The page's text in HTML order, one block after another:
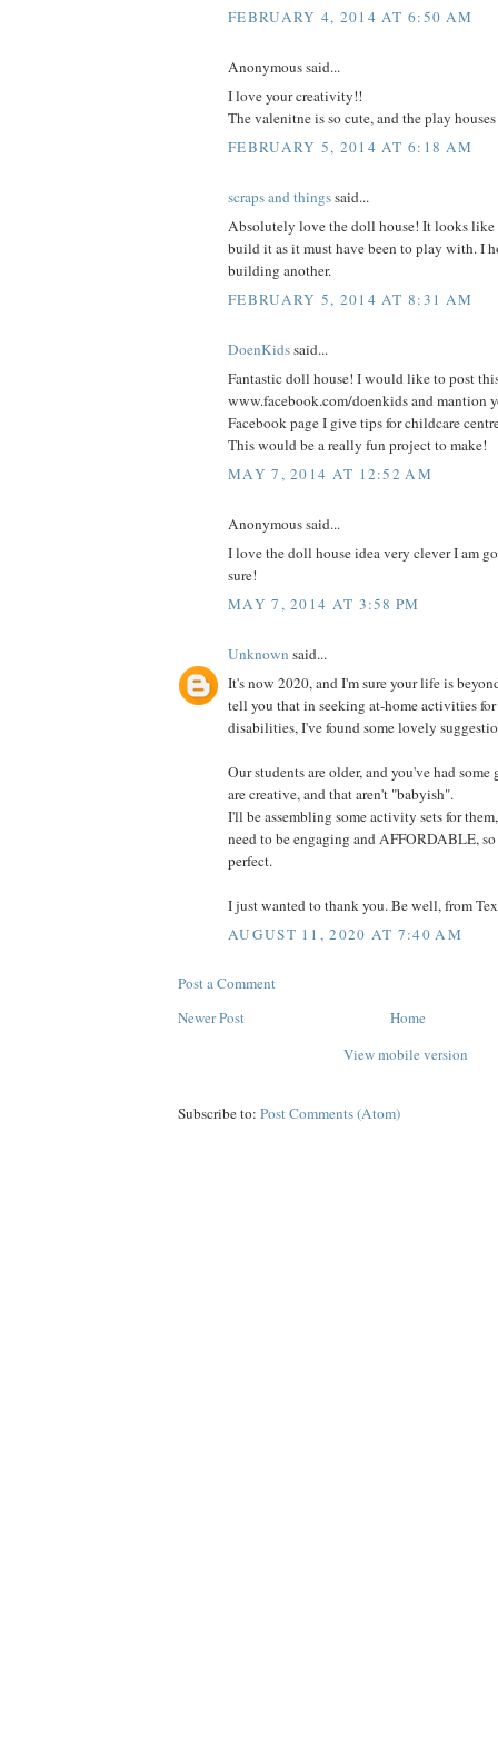
FEBRUARY 4, 2014 AT 6:50 AM
Anonymous said...
I love your creativity!!
The valenitne is so cute, and the play
FEBRUARY 5, 2014 AT 6:18 AM
scraps and thingssaid...
Absolutely love the doll house! It looks like
build it as it must have been to play with. I
building another.
FEBRUARY 5, 2014 AT 8:31 AM
DoenKidssaid...
Fantastic doll house! I would like to post
www.facebook.com/doenkids and mantion
Facebook page I give tips for childcare
This would be a really fun project to make!
MAY 7, 2014 AT 12:52 AM
Anonymous said...
I love the doll house idea very clever I am
sure!
MAY 7, 2014 AT 3:58 PM
Unknown said...
It's now 2020, and I'm sure your life is
tell you that in seeking at-home activities
disabilities, I've found some lovely
Our students are older, and you've had
are creative, and that aren't "babyish".
I'll be assembling some activity sets for
need to be engaging and AFFORDABLE, so
perfect.
I just wanted to thank you. Be well, from
AUGUST 11, 2020 AT 7:40 AM
Post a Comment
Newer Post
Home
View mobile version
Subscribe to: Post Comments (Atom)